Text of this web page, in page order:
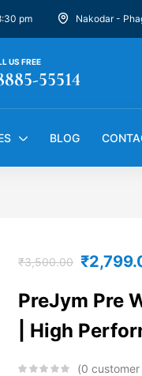
pm Nakodar -
US FREE
55514
BLOG
₹3,500.00 ₹
PreJym Pre
| High
0